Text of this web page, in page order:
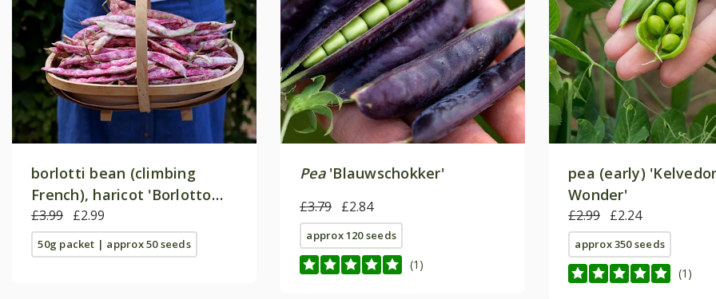
borlotti bean (climbing
French), haricot 'Borlotto
Lamon'
£3.99 £2.99
50g packet | approx 50 seeds
Pea'Blauwschokker'
£3.79 £2.84
approx 120 seeds
(1)
pea (early)
Wonder'
£2.99 £2.24
approx 350 seeds
(1)